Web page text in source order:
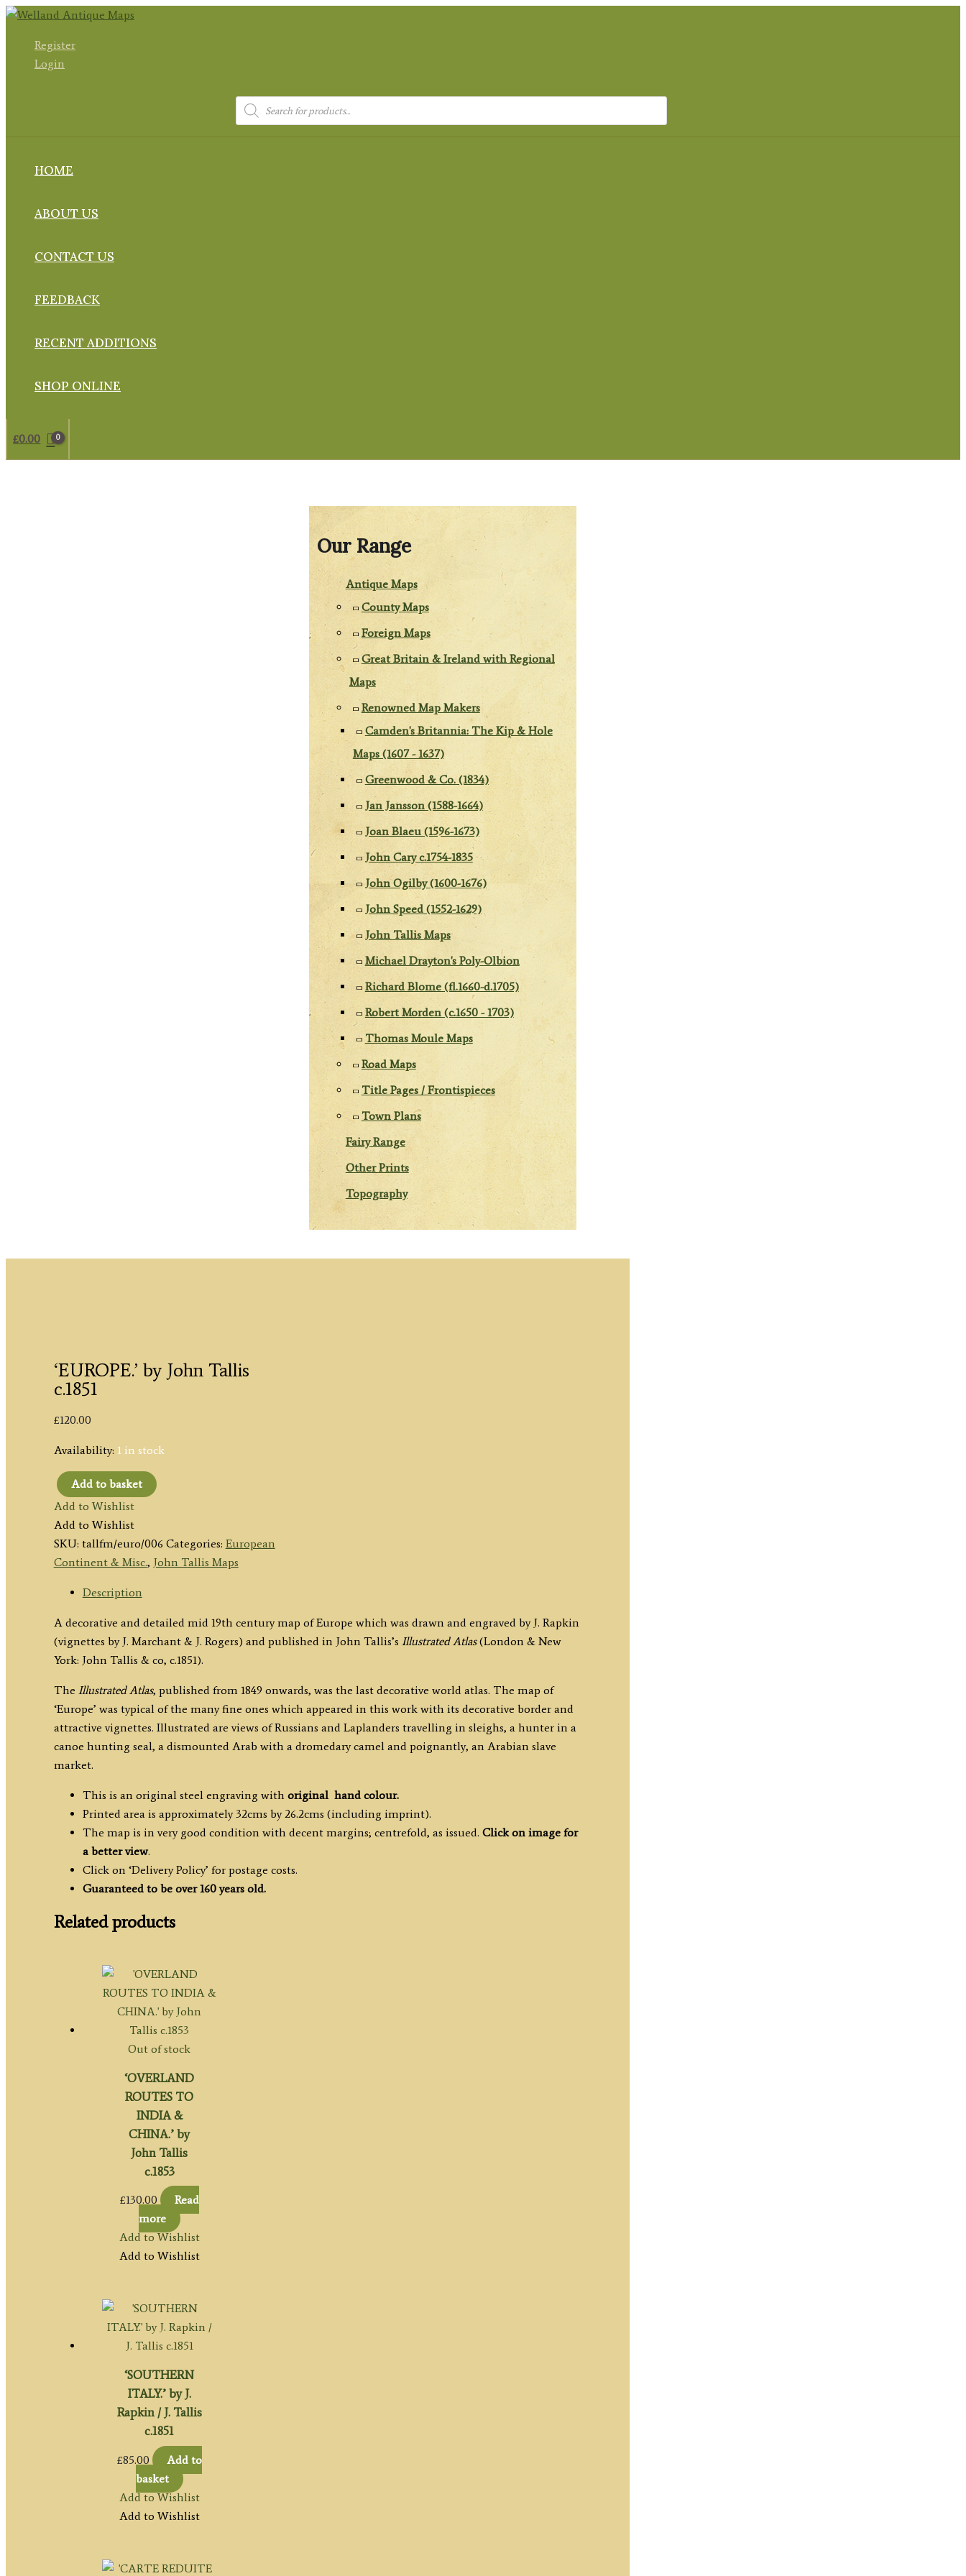
Skip
contentRegister
Login
Products
search
HOME
ABOUT US
CONTACT US
FEEDBACK
RECENT ADDITIONS
SHOP ONLINE
£0.00
Our Range
Antique Maps
County Maps
Foreign Maps
Great Britain & Ireland with Regional
Maps
Renowned Map Makers
Camden's Britannia: The Kip & Hole
Maps (1607 - 1637)
Greenwood & Co. (1834)
Jan Jansson (1588-1664)
Joan Blaeu (1596-1673)
John Cary c.1754-1835
John Ogilby (1600-1676)
John Speed (1552-1629)
John Tallis Maps
Michael Drayton's Poly-Olbion
Richard Blome (fl.1660-d.1705)
Robert Morden (c.1650 - 1703)
Thomas Moule Maps
Road Maps
Title Pages / Frontispieces
Town Plans
Fairy Range
Other Prints
Topography
‘EUROPE.’ by John Tallis
c.1851
£120.00
Availability: 1 in stock
'EUROPE.'
by
John
Tallis
c.1851
quantity
Add to basket
Add to Wishlist
Add to Wishlist
SKU: tallfm/euro/006 Categories: European
Continent & Misc., John Tallis Maps
Description
A decorative and detailed mid 19th century map of Europe which was drawn and engraved by J. Rapkin
(vignettes by J. Marchant & J. Rogers) and published in John Tallis’s Illustrated Atlas(London & New
York: John Tallis & co, c.1851).
The Illustrated Atlas, published from 1849 onwards, was the last decorative world atlas. The map of
‘Europe’ was typical of the many fine ones which appeared in this work with its decorative border and
attractive vignettes. Illustrated are views of Russians and Laplanders travelling in sleighs, a hunter in a
canoe hunting seal, a dismounted Arab with a dromedary camel and poignantly, an Arabian slave
market.
This is an original steel engraving with original hand colour.
Printed area is approximately 32cms by 26.2cms (including imprint).
The map is in very good condition with decent margins; centrefold, as issued. Click on image for
a better view.
Click on ‘Delivery Policy’ for postage costs.
Guaranteed to be over 160 years old.
Related products
Out of stock
‘OVERLAND
ROUTES TO
INDIA &
CHINA.’ by
John Tallis
c.1853
£130.00
Read
more
Add to Wishlist
Add to Wishlist
‘SOUTHERN
ITALY.’ by J.
Rapkin / J. Tallis
c.1851
£85.00
Add to
basket
Add to Wishlist
Add to Wishlist